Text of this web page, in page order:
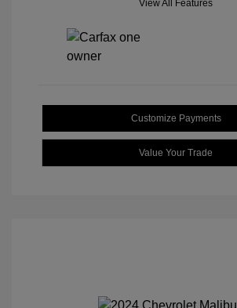
View All Features
Customize Payments
Value Your Trade